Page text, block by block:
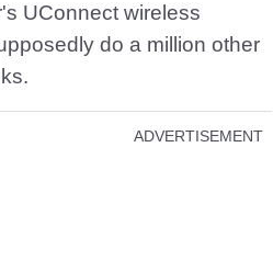
UConnect wireless
do a million other
ADVERTISEMENT